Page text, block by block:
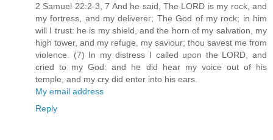
2 Samuel 22:2-3, 7 And he said, The LORD is my rock, and
my fortress, and my deliverer; The God of my rock; in him
will I trust: he is my shield, and the horn of my salvation, my
high tower, and my refuge, my saviour; thou savest me from
violence. (7) In my distress I called upon the LORD, and
cried to my God: and he did hear my voice out of his
temple, and my cry did enter into his ears.
My email address
Reply